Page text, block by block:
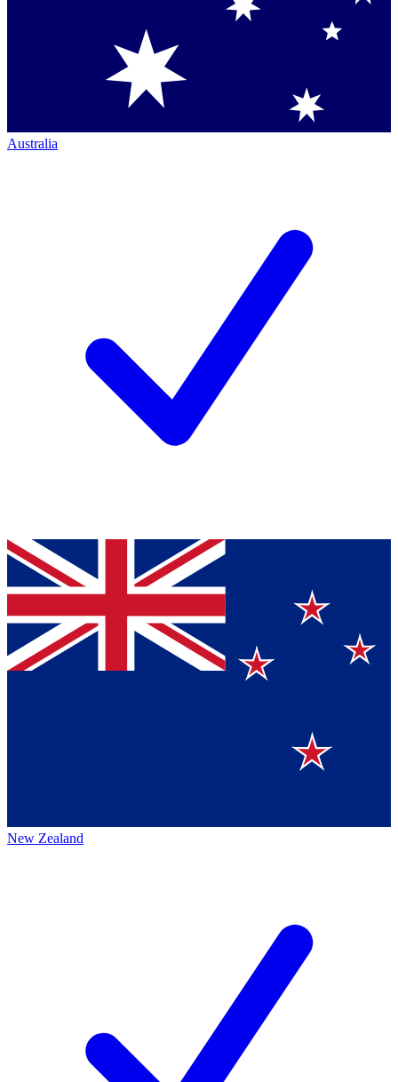
Australia
New Zealand